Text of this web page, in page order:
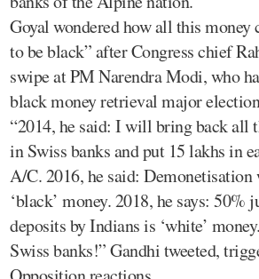
Goyal wondered how all this money
to be black” after Congress chief
swipe at PM Narendra Modi, who
black money retrieval major
“2014, he said: I will bring back all
in Swiss banks and put 15 lakhs in
A/C. 2016, he said:
‘black’ money. 2018, he says: 50%
deposits by Indians is ‘white’
Swiss banks!” Gandhi tweeted,